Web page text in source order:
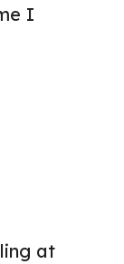
I
at